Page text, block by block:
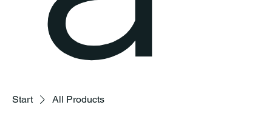
Start All Products